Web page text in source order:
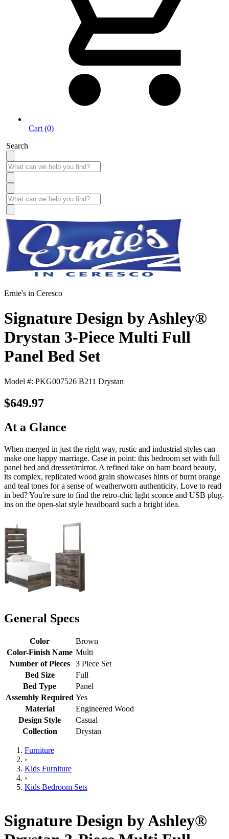
Cart (0)
Search
Ernie's in Ceresco
Signature Design by Ashley®
Drystan 3-Piece Multi Full
Panel Bed Set
Model #: PKG007526 B211 Drystan
$649.97
At a Glance
When merged in just the right way, rustic and industrial styles can
make one happy marriage. Case in point: this bedroom set with full
panel bed and dresser/mirror. A refined take on barn board beauty,
its complex, replicated wood grain showcases hints of burnt orange
and teal tones for a sense of weatherworn authenticity. Love to read
in bed? You're sure to find the retro-chic light sconce and USB plug-
ins on the open-slat style headboard such a bright idea.
General Specs
Color
Brown
Color-Finish Name Multi
Number of Pieces
3 Piece Set
Bed Size
Full
Bed Type
Panel
Assembly Required Yes
Material
Engineered Wood
Design Style
Casual
Collection
Drystan
Furniture
›
Kids Furniture
›
Kids Bedroom Sets
Signature Design by Ashley®